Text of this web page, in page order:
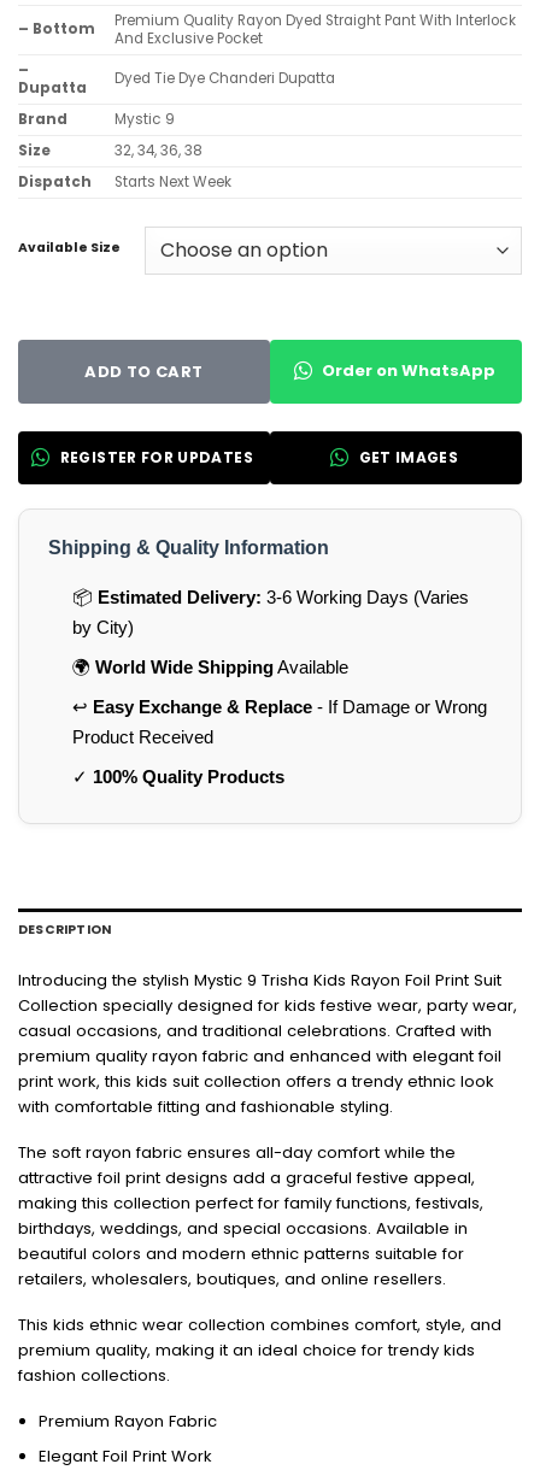
– Bottom
Premium Quality Rayon Dyed Straight Pant With Interlock
And Exclusive Pocket
–
Dupatta
Dyed Tie Dye Chanderi Dupatta
Brand
Mystic 9
Size
32, 34, 36, 38
Dispatch
Starts Next Week
Available Size
ADD TO CART Order on WhatsApp
REGISTER FOR UPDATES GET IMAGES
Shipping & Quality Information
📦 Estimated Delivery: 3-6 Working Days (Varies
by City)
🌍 World Wide ShippingAvailable
↩️ Easy Exchange & Replace- If Damage or Wrong
Product Received
✓ 100% Quality Products
DESCRIPTION
Introducing the stylish Mystic 9 Trisha Kids Rayon Foil Print Suit
Collection specially designed for kids festive wear, party wear,
casual occasions, and traditional celebrations. Crafted with
premium quality rayon fabric and enhanced with elegant foil
print work, this kids suit collection offers a trendy ethnic look
with comfortable fitting and fashionable styling.
The soft rayon fabric ensures all-day comfort while the
attractive foil print designs add a graceful festive appeal,
making this collection perfect for family functions, festivals,
birthdays, weddings, and special occasions. Available in
beautiful colors and modern ethnic patterns suitable for
retailers, wholesalers, boutiques, and online resellers.
This kids ethnic wear collection combines comfort, style, and
premium quality, making it an ideal choice for trendy kids
fashion collections.
Premium Rayon Fabric
Elegant Foil Print Work